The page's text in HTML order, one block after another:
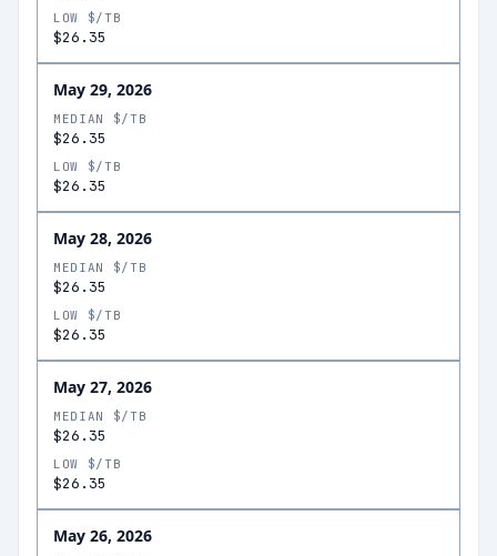
LOW $/TB
$26.35
May 29, 2026
MEDIAN $/TB
$26.35
LOW $/TB
$26.35
May 28, 2026
MEDIAN $/TB
$26.35
LOW $/TB
$26.35
May 27, 2026
MEDIAN $/TB
$26.35
LOW $/TB
$26.35
May 26, 2026